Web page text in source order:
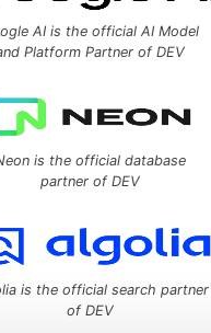
AI is the official AI Model
Platform Partner of DEV
is the official database
partner of DEV
is the official search partner
of DEV